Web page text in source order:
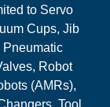
to Servo
Cups, Jib
Pneumatic
Robot
(AMRs),